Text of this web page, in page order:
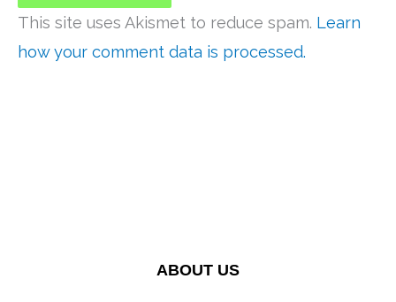
This site uses Akismet to reduce spam. Learn
how your comment data is processed.
ABOUT US